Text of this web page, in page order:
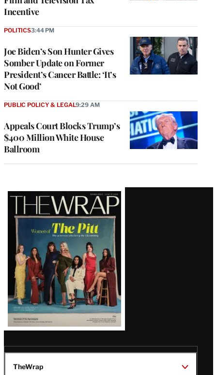
Incentive
Joe Biden’s Son Hunter Gives
Somber Update on Former
President’s Cancer Battle: ‘It’s
Not Good’
POLITICS3:44 PM
Appeals Court Blocks Trump’s
$400 Million White House
Ballroom
PUBLIC POLICY & LEGAL9:29 AM
Latest
Magazine
Issue
TheWrap